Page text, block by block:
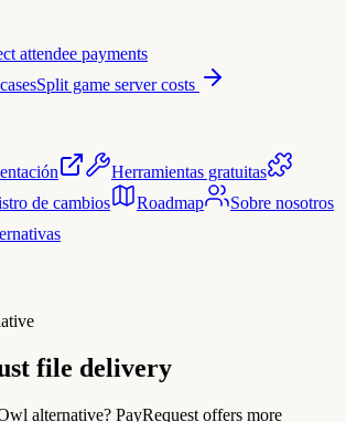
attendee payments
Split game server costs
Herramientas gratuitas
de cambios Roadmap
Sobre nosotros
file delivery
alternative? PayRequest offers more